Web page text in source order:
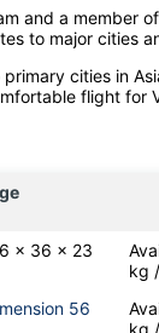
and a member
to major cities
cities in
flight for
x 36 x 23
kg
56
kg